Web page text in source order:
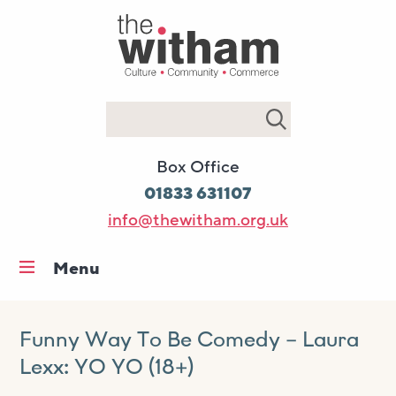
Box Office
01833 631107
info@thewitham.org.uk
Menu
What’s on
Workshops & classes
Funny Way To Be Comedy – Laura
Lexx: YO YO (18+)